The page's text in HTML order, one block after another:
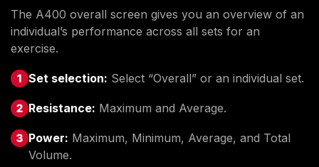
The A400 overall screen gives you an overview of an
individual’s performance across all sets for an
exercise.
Set selection: Select “Overall” or an individual set.
Resistance: Maximum and Average.
Power: Maximum, Minimum, Average, and Total
Volume.